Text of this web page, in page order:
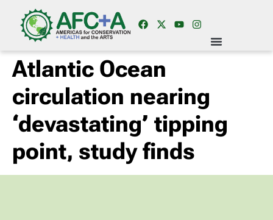
Atlantic Ocean
circulation nearing
‘devastating’ tipping
point, study finds